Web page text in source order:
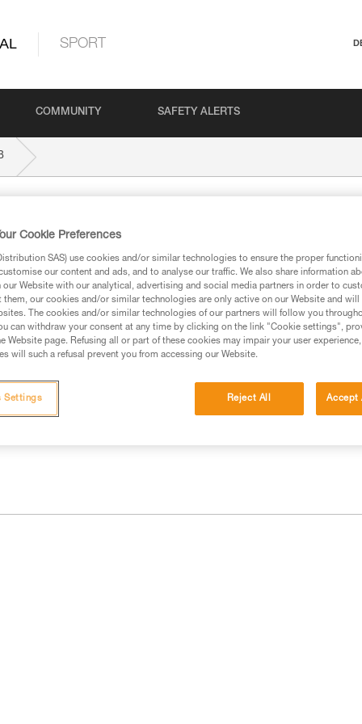
SPORT
COMMUNITY SAFETY ALERTS
in this technical advice before consulting the advice
the information in the Instructions for Use to be
training. Work with a professional to confirm your
independently before attempting them
to your activity. There may be others that we do not
Cookie Preferences
SAS) use cookies and/or similar technologies to ensure the proper
our content and ads, and to analyse our traffic. We also share information
Website with our analytical, advertising and social media partners in order to
them, our cookies and/or similar technologies are only active on our Website and
The cookies and/or similar technologies of our partners will follow you
can withdraw your consent at any time by clicking on the link "Cookie settings",
Website page. Refusing all or part of these cookies may impair your user
will such a refusal prevent you from accessing our Website.
Reject All Accept
Settings